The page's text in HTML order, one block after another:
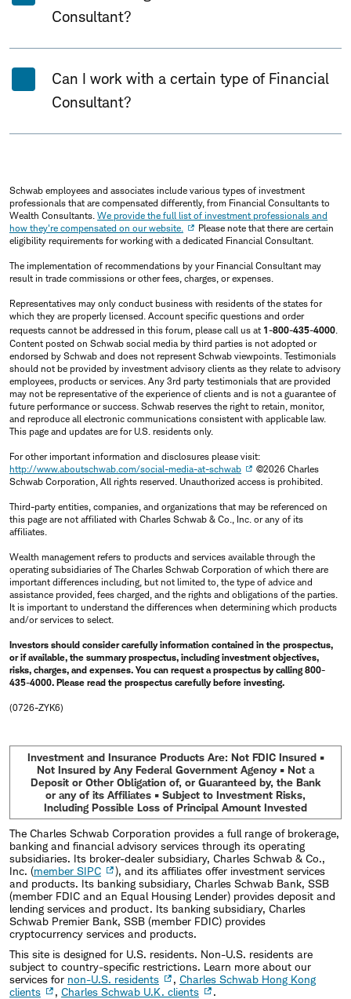
Consultant?
Can I work with a certain type of Financial
Consultant?
Schwab employees and associates include various types of investment
professionals that are compensated differently, from Financial Consultants to
Wealth Consultants. We provide the full list of investment professionals and
how they're compensated on our website.
Please note that there are certain
eligibility requirements for working with a dedicated Financial Consultant.
The implementation of recommendations by your Financial Consultant may
result in trade commissions or other fees, charges, or expenses.
Representatives may only conduct business with residents of the states for
which they are properly licensed. Account specific questions and order
requests cannot be addressed in this forum, please call us at 1-800-435-4000.
Content posted on Schwab social media by third parties is not adopted or
endorsed by Schwab and does not represent Schwab viewpoints. Testimonials
should not be provided by investment advisory clients as they relate to advisory
employees, products or services. Any 3rd party testimonials that are provided
may not be representative of the experience of clients and is not a guarantee of
future performance or success. Schwab reserves the right to retain, monitor,
and reproduce all electronic communications consistent with applicable law.
This page and updates are for U.S. residents only.
For other important information and disclosures please visit:
http://www.aboutschwab.com/social-media-at-schwab
©2026 Charles
Schwab Corporation, All rights reserved. Unauthorized access is prohibited.
Third-party entities, companies, and organizations that may be referenced on
this page are not affiliated with Charles Schwab & Co., Inc. or any of its
affiliates.
Wealth management refers to products and services available through the
operating subsidiaries of The Charles Schwab Corporation of which there are
important differences including, but not limited to, the type of advice and
assistance provided, fees charged, and the rights and obligations of the parties.
It is important to understand the differences when determining which products
and/or services to select.
Investors should consider carefully information contained in the prospectus,
or if available, the summary prospectus, including investment objectives,
risks, charges, and expenses. You can request a prospectus by calling 800-
435-4000. Please read the prospectus carefully before investing.
(0726-ZYK6)
Investment and Insurance Products Are: Not FDIC Insured •
Not Insured by Any Federal Government Agency • Not a
Deposit or Other Obligation of, or Guaranteed by, the Bank
or any of its Affiliates • Subject to Investment Risks,
Including Possible Loss of Principal Amount Invested
The Charles Schwab Corporation provides a full range of brokerage,
banking and financial advisory services through its operating
subsidiaries. Its broker-dealer subsidiary, Charles Schwab & Co.,
Inc. (member SIPC
), and its affiliates offer investment services
and products. Its banking subsidiary, Charles Schwab Bank, SSB
(member FDIC and an Equal Housing Lender) provides deposit and
lending services and product. Its banking subsidiary, Charles
Schwab Premier Bank, SSB (member FDIC) provides
cryptocurrency services and products.
This site is designed for U.S. residents. Non-U.S. residents are
subject to country-specific restrictions. Learn more about our
services for non-U.S. residents , Charles Schwab Hong Kong
clients
, Charles Schwab U.K. clients
.